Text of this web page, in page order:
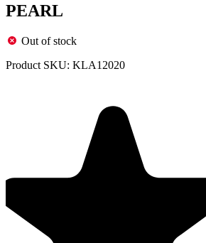
PEARL
Out of stock
Product SKU: KLA12020